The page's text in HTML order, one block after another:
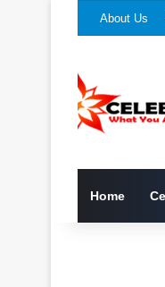
About Us
Home